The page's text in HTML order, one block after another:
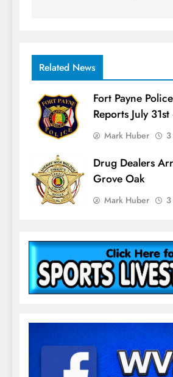
Related News
Fort Payne
Reports July
Mark Huber
Drug Dealers
Grove Oak
Mark Huber